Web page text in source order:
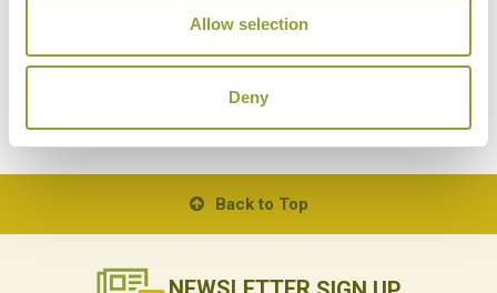
Allow selection
Deny
Food & Drink
Back to Top